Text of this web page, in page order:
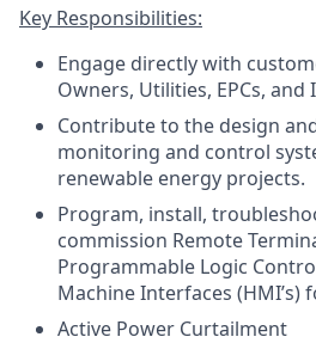
Key Responsibilities:
Engage directly with
Owners, Utilities, EPCs, and
Contribute to the design
monitoring and control
renewable energy projects.
Program, install,
commission Remote
Programmable Logic
Machine Interfaces (HMI’s)
Active Power Curtailment